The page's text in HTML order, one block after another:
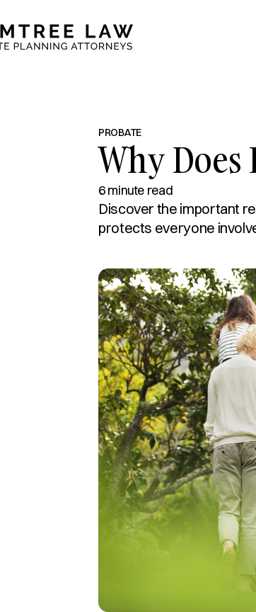
PROBATE
Why Does
6 minute read
Discover the important
protects everyone